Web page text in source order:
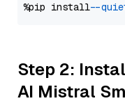
%pip install --
Step 2:
AI Mistral